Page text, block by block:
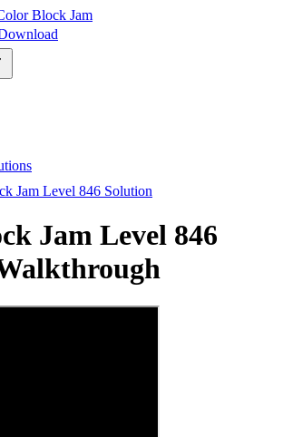
Block Jam
Jam Level 846 Solution
Jam Level 846